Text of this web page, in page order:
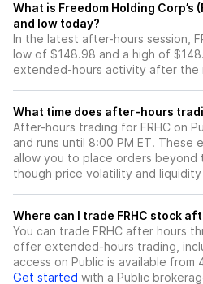
What is Freedom Holding Corp’s
and low today?
In the latest after-hours session,
low of $148.98 and a high of
extended-hours activity after the
What time does after-hours
After-hours trading for FRHC on
and runs until 8:00 PM ET. These
allow you to place orders beyond
though price volatility and liquidity
Where can I trade FRHC
You can trade FRHC after hours
offer extended-hours trading,
access on Public is available from
Get started with a Public